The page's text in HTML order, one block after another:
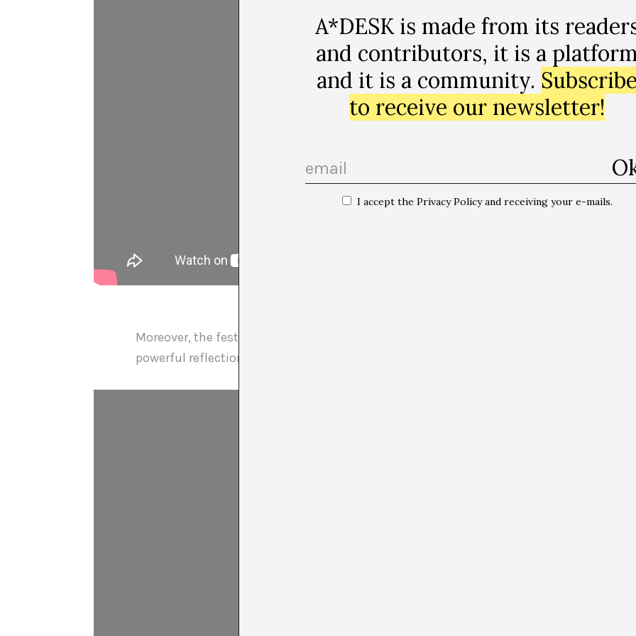
Moreover, the festival will feature
by Mati Diop, winner of the Golden Bear
powerful reflection on the plundering of African art by Colonial France. A controversial
A*DESK is made from its
and contributors, it is a
and it is a community. Subscribe
to receive our newsletter!
I accept the Privacy Policy and receiving your e-mails.